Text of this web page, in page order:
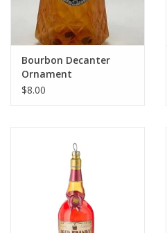
Bourbon Decanter
Ornament
$8.00